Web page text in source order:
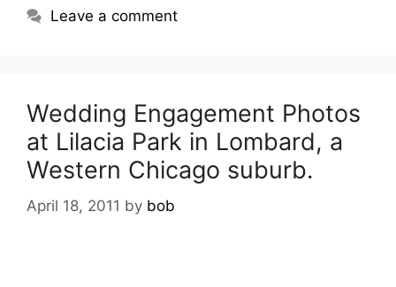
Leave a comment
Wedding Engagement Photos
at Lilacia Park in Lombard, a
Western Chicago suburb.
April 18, 2011 by bob